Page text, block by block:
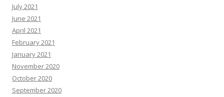
July 2021
June 2021
April 2021
February 2021
January 2021
November 2020
October 2020
September 2020